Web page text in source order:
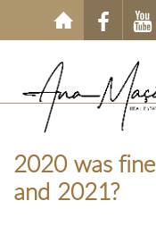
Skip to main content
2020 was
and 2021?